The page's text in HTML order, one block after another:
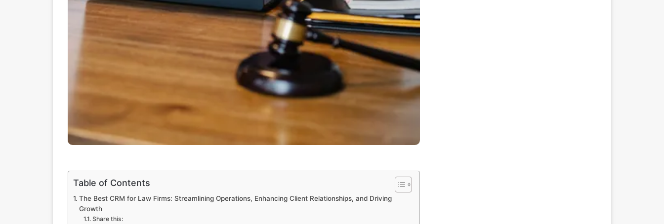
Table of Contents
The Best CRM for Law Firms: Streamlining Operations, Enhancing Client Relationships, and Driving
Growth
Share this: